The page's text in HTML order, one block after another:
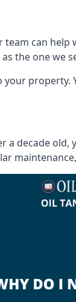
can
the one we
a decade